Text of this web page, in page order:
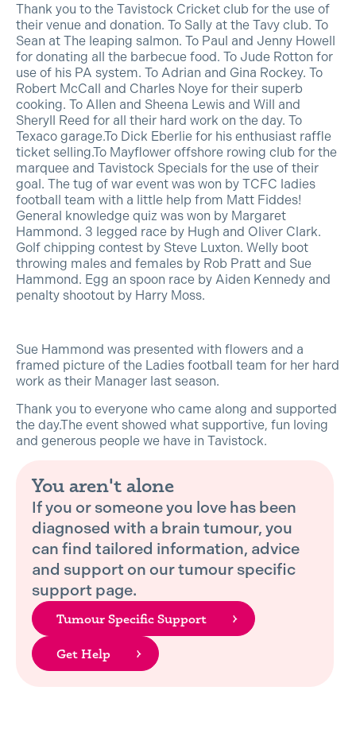
Thank you to the Tavistock Cricket club for the use of
their venue and donation. To Sally at the Tavy club. To
Sean at The leaping salmon. To Paul and Jenny Howell
for donating all the barbecue food. To Jude Rotton for
use of his PA system. To Adrian and Gina Rockey. To
Robert McCall and Charles Noye for their superb
cooking. To Allen and Sheena Lewis and Will and
Sheryll Reed for all their hard work on the day. To
Texaco garage.To Dick Eberlie for his enthusiast raffle
ticket selling.To Mayflower offshore rowing club for the
marquee and Tavistock Specials for the use of their
goal. The tug of war event was won by TCFC ladies
football team with a little help from Matt Fiddes!
General knowledge quiz was won by Margaret
Hammond. 3 legged race by Hugh and Oliver Clark.
Golf chipping contest by Steve Luxton. Welly boot
throwing males and females by Rob Pratt and Sue
Hammond. Egg an spoon race by Aiden Kennedy and
penalty shootout by Harry Moss.
Sue Hammond was presented with flowers and a
framed picture of the Ladies football team for her hard
work as their Manager last season.
Thank you to everyone who came along and supported
the day.The event showed what supportive, fun loving
and generous people we have in Tavistock.
You aren't alone
If you or someone you love has been
diagnosed with a brain tumour, you
can find tailored information, advice
and support on our tumour specific
support page.
Tumour Specific Support
Get Help